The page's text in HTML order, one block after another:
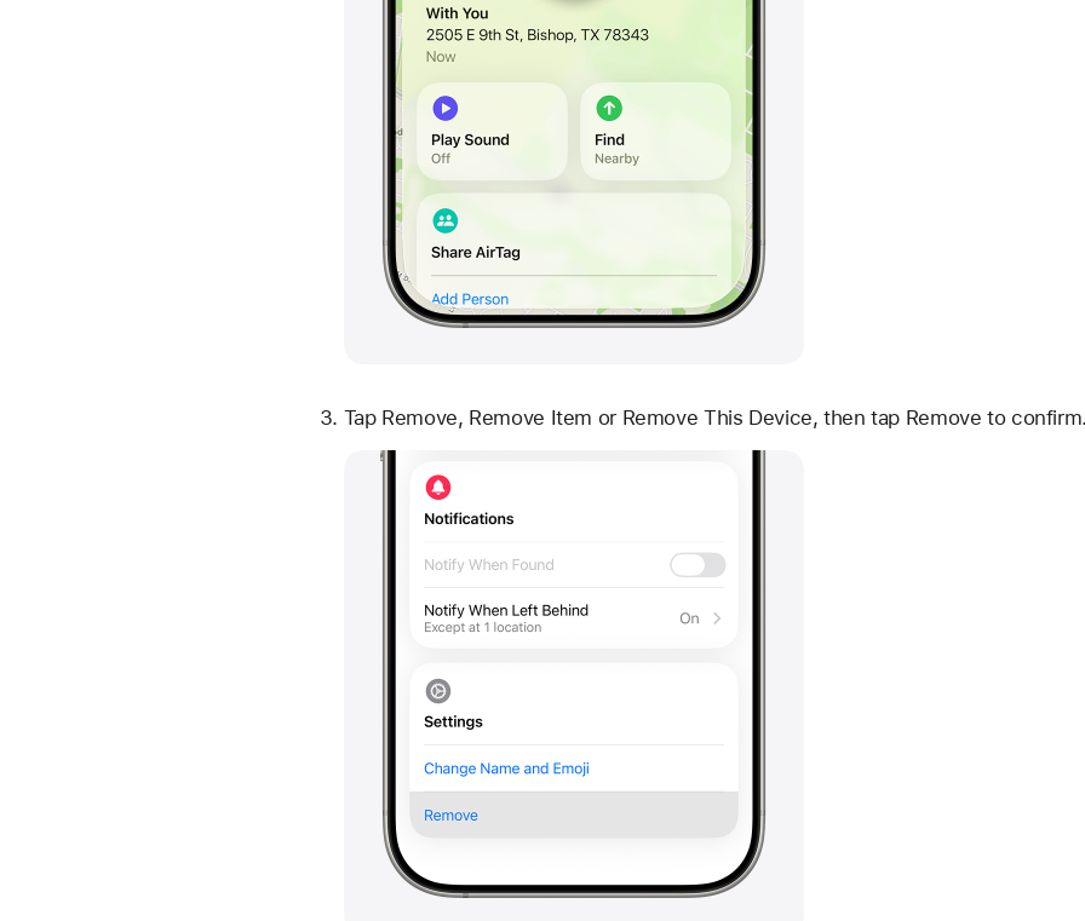
Tap Remove, Remove Item or Remove This Device, then tap Remove to confirm.